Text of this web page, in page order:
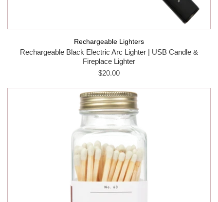
Rechargeable Lighters
Rechargeable Black Electric Arc Lighter | USB Candle &
Fireplace Lighter
$20.00